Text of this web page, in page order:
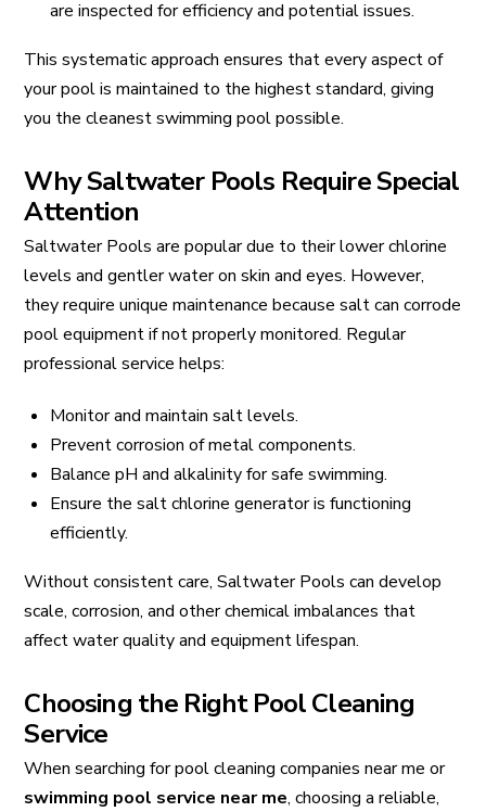
are inspected for efficiency and potential issues.
This systematic approach ensures that every aspect of
your pool is maintained to the highest standard, giving
you the cleanest swimming pool possible.
Why Saltwater Pools Require Special
Attention
Saltwater Pools are popular due to their lower chlorine
levels and gentler water on skin and eyes. However,
they require unique maintenance because salt can corrode
pool equipment if not properly monitored. Regular
professional service helps:
Monitor and maintain salt levels.
Prevent corrosion of metal components.
Balance pH and alkalinity for safe swimming.
Ensure the salt chlorine generator is functioning
efficiently.
Without consistent care, Saltwater Pools can develop
scale, corrosion, and other chemical imbalances that
affect water quality and equipment lifespan.
Choosing the Right Pool Cleaning
Service
When searching for pool cleaning companies near me or
swimming pool service near me, choosing a reliable,